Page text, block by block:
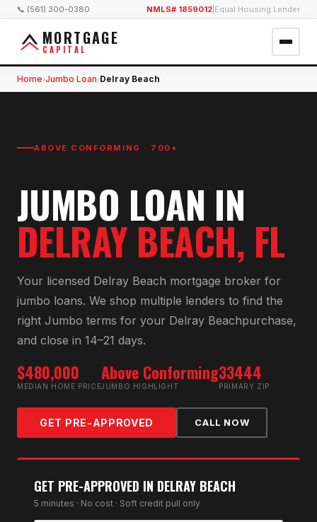
📞 (561) 300-0380 NMLS# 1859012 Equal Housing Lender
MORTGAGE
CAPITAL
Home›Jumbo Loan›Delray Beach
ABOVE CONFORMING · 700+
JUMBO LOAN IN
DELRAY BEACH, FL
Your licensed Delray Beach mortgage broker for
jumbo loans. We shop multiple lenders to find the
right Jumbo terms for your Delray Beachpurchase,
and close in 14–21 days.
$480,000
MEDIAN HOME PRICE
Above Conforming
JUMBO HIGHLIGHT
33444
PRIMARY ZIP
GET PRE-APPROVED CALL NOW
GET PRE-APPROVED IN DELRAY BEACH
5 minutes · No cost · Soft credit pull only